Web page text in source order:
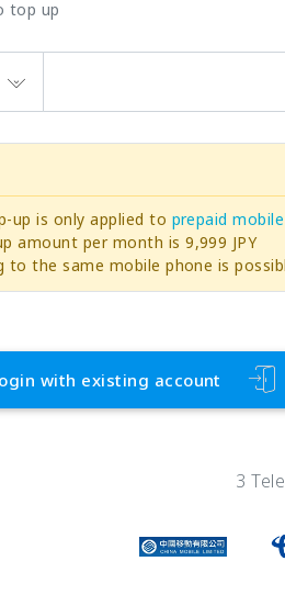
top up
up is only applied to prepaid
amount per month is 9,999 JPY
to the same mobile phone is
with existing account
3